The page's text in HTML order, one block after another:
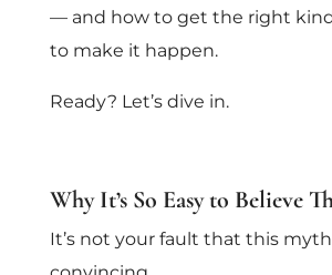
— and how to get the right
to make it happen.
Ready? Let’s dive in.
Why It’s So Easy to Believe
It’s not your fault that this